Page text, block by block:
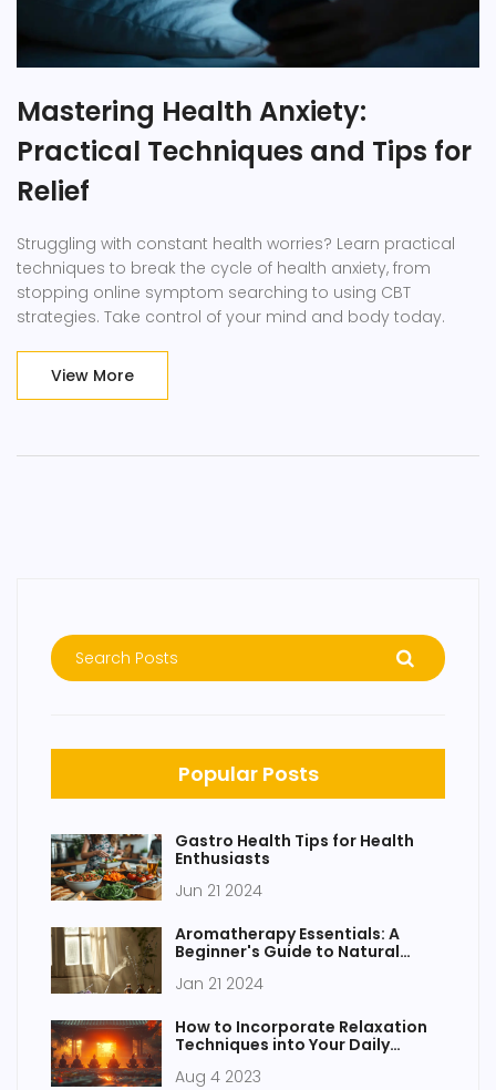
Mastering Health Anxiety:
Practical Techniques and Tips for
Relief
Struggling with constant health worries? Learn practical
techniques to break the cycle of health anxiety, from
stopping online symptom searching to using CBT
strategies. Take control of your mind and body today.
View More
Popular Posts
Gastro Health Tips for Health
Enthusiasts
Jun 21 2024
Aromatherapy Essentials: A
Beginner's Guide to Natural
Jan 21 2024
How to Incorporate Relaxation
Techniques into Your Daily
Aug 4 2023